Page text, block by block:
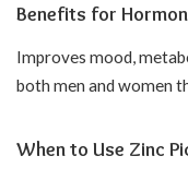
Benefits for
Improves mood,
both men and women
When to Use Zinc